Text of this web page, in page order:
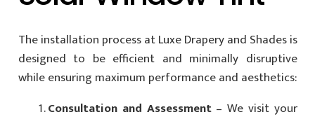
The installation process at Luxe Drapery and Shades is
designed to be efficient and minimally disruptive
while ensuring maximum performance and aesthetics:
Consultation and Assessment– We visit your